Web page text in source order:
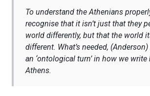
To understand the Athenians
recognise that it isn’t just that they
world differently, but that the world
different. What’s needed,
an ‘ontological turn’ in how we
Athens.